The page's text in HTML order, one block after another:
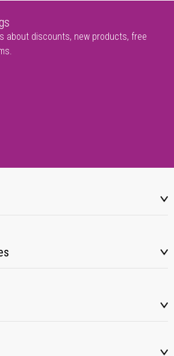
about discounts, new products, free